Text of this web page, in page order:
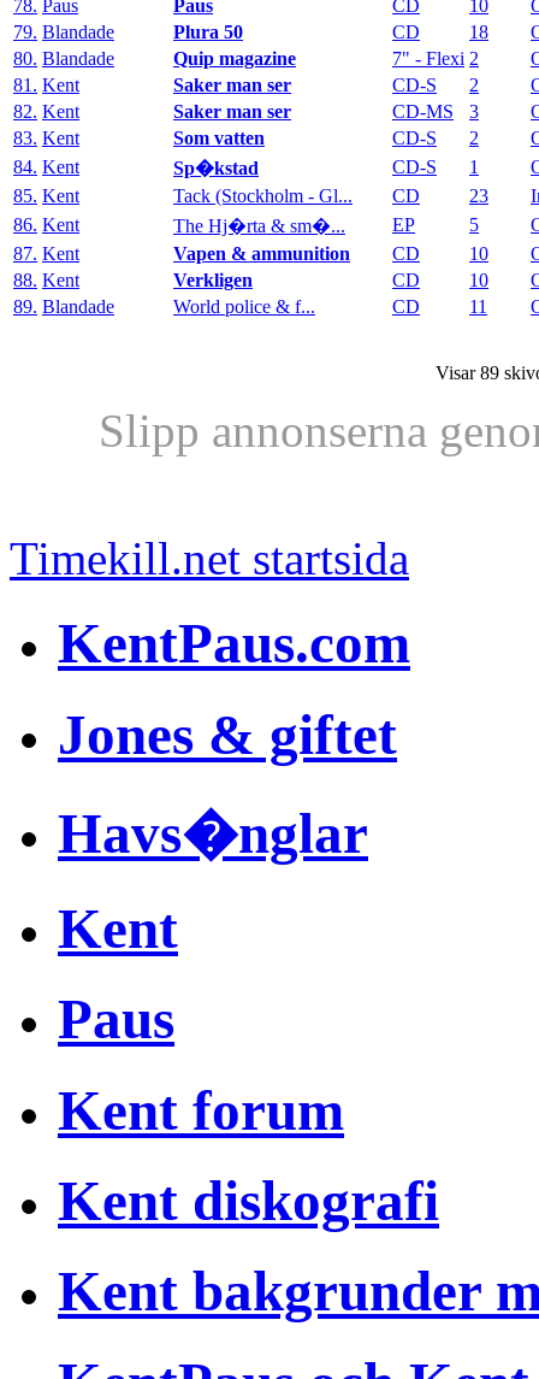
78. Paus Paus CD 10
79. Blandade Plura 50 CD 18
80. Blandade Quip magazine 7" - Flexi 2
81. Kent Saker man ser CD-S 2
82. Kent Saker man ser CD-MS 3
83. Kent Som vatten CD-S 2
84. Kent Sp�kstad CD-S 1
85. Kent Tack (Stockholm - Gl... CD 23
86. Kent The Hj�rta & sm�... EP 5
87. Kent Vapen & ammunition CD 10
88. Kent Verkligen CD 10
89. Blandade World police & f... CD 11
Visar 89
Slipp annonserna
Timekill.net startsida
KentPaus.com
Jones & giftet
Havs�nglar
Kent
Paus
Kent forum
Kent diskografi
Kent bakgrunder